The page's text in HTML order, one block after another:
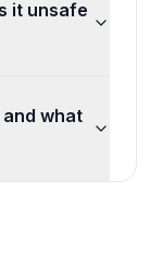
it unsafe
what